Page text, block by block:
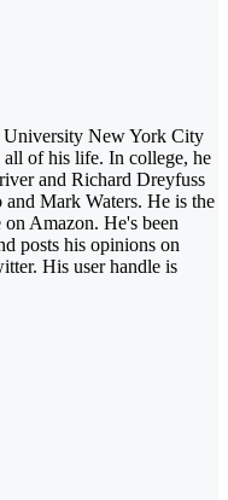
University New York City
all of his life. In college, he
and Richard Dreyfuss
Mark Waters. He is the
Amazon. He's been
posts his opinions on
His user handle is